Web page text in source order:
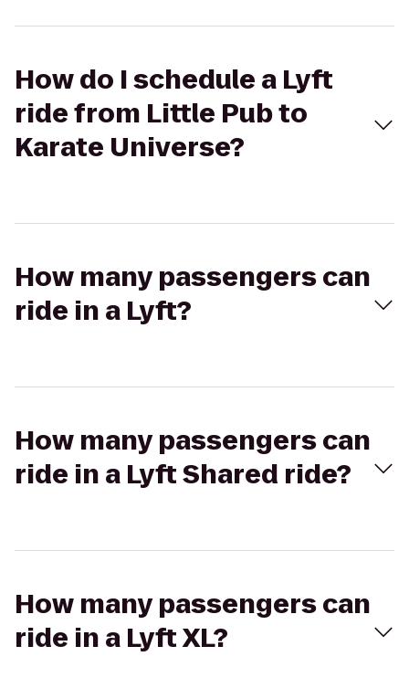
How do I schedule a Lyft
ride from Little Pub to
Karate Universe?
How many passengers can
ride in a Lyft?
How many passengers can
ride in a Lyft Shared ride?
How many passengers can
ride in a Lyft XL?